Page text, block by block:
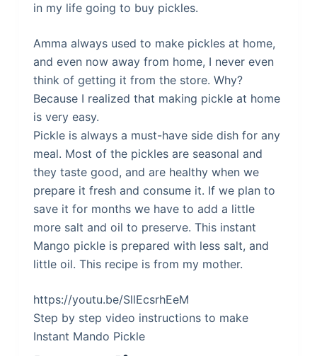
in my life going to buy pickles.
Amma always used to make pickles at home,
and even now away from home, I never even
think of getting it from the store. Why?
Because I realized that making pickle at home
is very easy.
Pickle is always a must-have side dish for any
meal. Most of the pickles are seasonal and
they taste good, and are healthy when we
prepare it fresh and consume it. If we plan to
save it for months we have to add a little
more salt and oil to preserve. This instant
Mango pickle is prepared with less salt, and
little oil. This recipe is from my mother.
https://youtu.be/SllEcsrhEeM
Step by step video instructions to make
Instant Mando Pickle